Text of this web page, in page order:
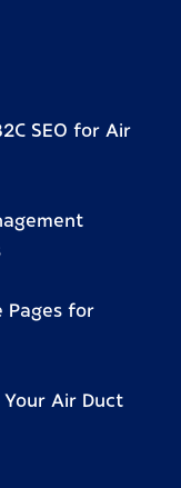
SEO for Air
Pages for
Your Air Duct